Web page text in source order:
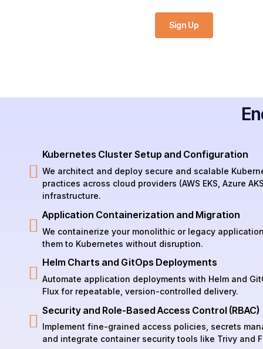
Sign Up
Kubernetes Cluster Setup and Configuration
We architect and deploy secure and scalable
practices across cloud providers (AWS EKS, Azure
infrastructure.
Application Containerization and Migration
We containerize your monolithic or legacy
them to Kubernetes without disruption.
Helm Charts and GitOps Deployments
Automate application deployments with Helm and
Flux for repeatable, version-controlled delivery.
Security and Role-Based Access Control (RBAC)
Implement fine-grained access policies, secrets
and integrate container security tools like Trivy and